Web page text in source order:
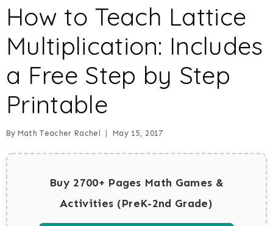
How to Teach Lattice
Multiplication: Includes
a Free Step by Step
Printable
By Math Teacher Rachel May 15, 2017
Buy 2700+ Pages Math Games &
Activities (PreK-2nd Grade)